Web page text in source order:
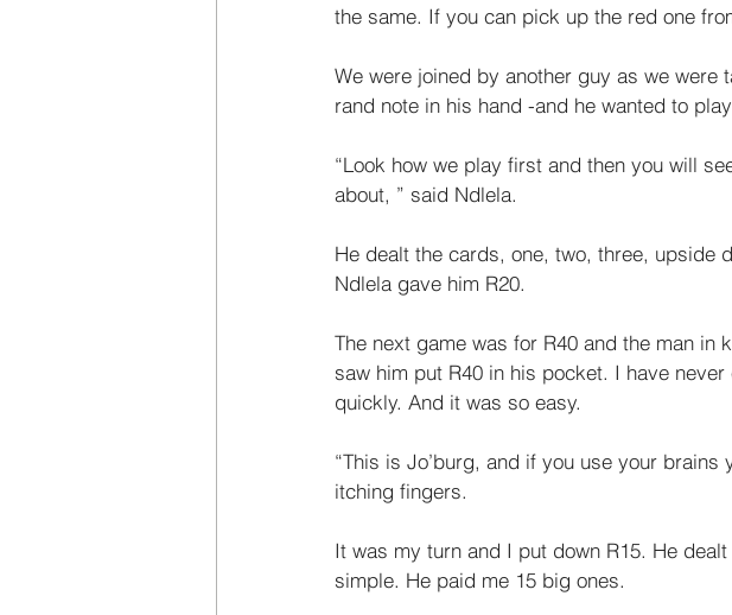
the same. If you can pick up the red one
We were joined by another guy as we
rand note in his hand -and he wanted to
“Look how we play first and then you will
about, ” said Ndlela.
He dealt the cards, one, two, three, upside
Ndlela gave him R20.
The next game was for R40 and the man in
saw him put R40 in his pocket. I have
quickly. And it was so easy.
“This is Jo’burg, and if you use your
itching fingers.
It was my turn and I put down R15. He
simple. He paid me 15 big ones.